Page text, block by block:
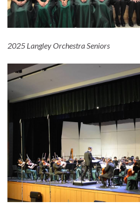
2025 Langley Orchestra Seniors